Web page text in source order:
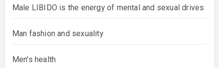
Male LIBIDO is the energy of mental and sexual drives
Man fashion and sexuality
Men's health